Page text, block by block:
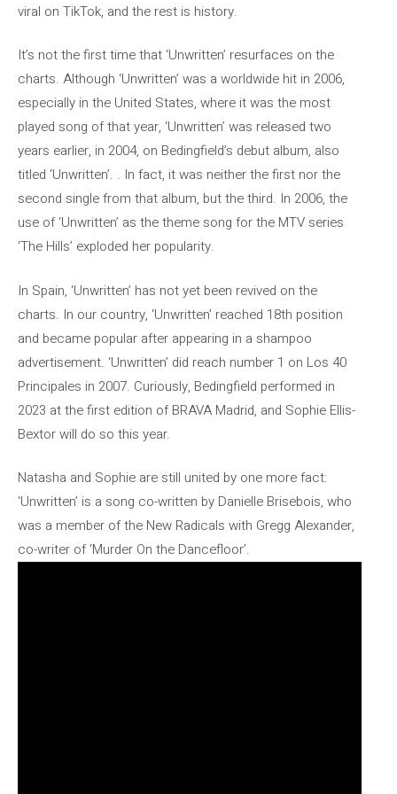
viral on TikTok, and the rest is history.
It’s not the first time that ‘Unwritten’ resurfaces on the
charts. Although ‘Unwritten’ was a worldwide hit in 2006,
especially in the United States, where it was the most
played song of that year, ‘Unwritten’ was released two
years earlier, in 2004, on Bedingfield’s debut album, also
titled ‘Unwritten’. . In fact, it was neither the first nor the
second single from that album, but the third. In 2006, the
use of ‘Unwritten’ as the theme song for the MTV series
‘The Hills’ exploded her popularity.
In Spain, ‘Unwritten’ has not yet been revived on the
charts. In our country, ‘Unwritten’ reached 18th position
and became popular after appearing in a shampoo
advertisement. ‘Unwritten’ did reach number 1 on Los 40
Principales in 2007. Curiously, Bedingfield performed in
2023 at the first edition of BRAVA Madrid, and Sophie Ellis-
Bextor will do so this year.
Natasha and Sophie are still united by one more fact:
‘Unwritten’ is a song co-written by Danielle Brisebois, who
was a member of the New Radicals with Gregg Alexander,
co-writer of ‘Murder On the Dancefloor’.